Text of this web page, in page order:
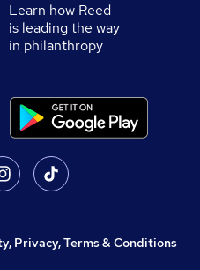
Learn how Reed
is leading the way
in philanthropy
Privacy, Terms & Conditions